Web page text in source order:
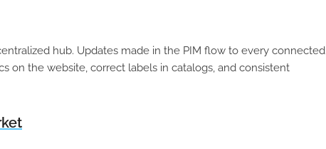
hub. Updates made in the PIM flow to every connected
on the website, correct labels in catalogs, and consistent